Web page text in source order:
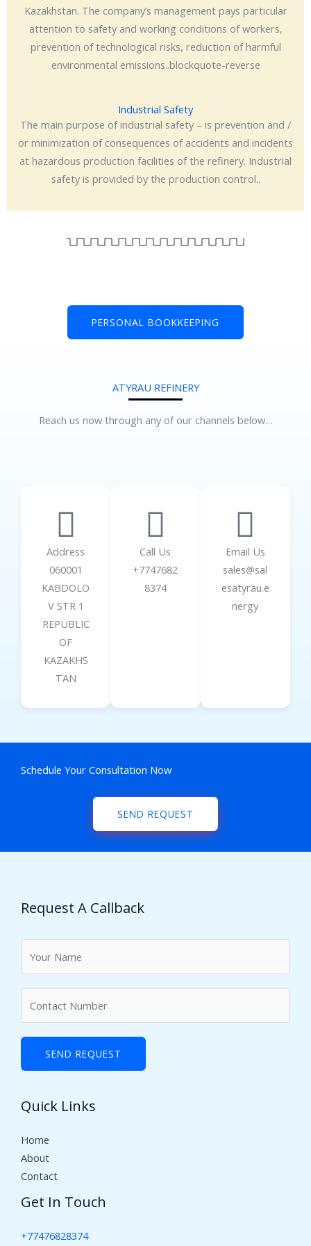
Kazakhstan. The company’s management pays particular
attention to safety and working conditions of workers,
prevention of technological risks, reduction of harmful
environmental emissions..blockquote-reverse
Industrial Safety
The main purpose of industrial safety – is prevention and /
or minimization of consequences of accidents and incidents
at hazardous production facilities of the refinery. Industrial
safety is provided by the production control..
PERSONAL BOOKKEEPING
ATYRAU REFINERY
Reach us now through any of our channels below…
Address
060001
KABDOLO
V STR 1
REPUBLIC
OF
KAZAKHS
TAN
Call Us
+7747682
8374
Email Us
sales@sal
esatyrau.e
nergy
Schedule Your Consultation Now
SEND REQUEST
Request A Callback
*
e
s
SEND REQUEST
Quick Links
Home
About
Contact
Get In Touch
+77476828374